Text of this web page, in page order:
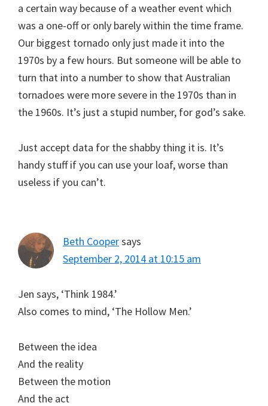
a certain way because of a weather event which
was a one-off or only barely within the time frame.
Our biggest tornado only just made it into the
1970s by a few hours. But someone will be able to
turn that into a number to show that Australian
tornadoes were more severe in the 1970s than in
the 1960s. It’s just a stupid number, for god’s sake.
Just accept data for the shabby thing it is. It’s
handy stuff if you can use your loaf, worse than
useless if you can’t.
Beth Coopersays
September 2, 2014 at 10:15 am
Jen says, ‘Think 1984.’
Also comes to mind, ‘The Hollow Men.’
Between the idea
And the reality
Between the motion
And the act